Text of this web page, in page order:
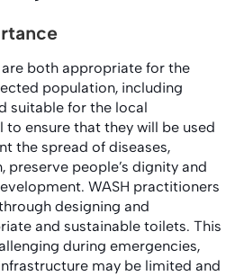
both appropriate for the
population, including
suitable for the local
ensure that they will be used
the spread of diseases,
preserve people’s dignity and
WASH practitioners
designing and
and sustainable toilets. This
during emergencies,
may be limited and